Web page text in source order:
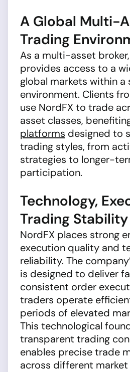
A Global Multi-
Trading
As a multi-asset
provides access to a
global markets within a
environment. Clients
use NordFX to trade
asset classes,
platforms designed to
trading styles, from
strategies to longer-
participation.
Technology,
Trading Stability
NordFX places strong
execution quality and
reliability. The
is designed to deliver
consistent order
traders operate
periods of elevated
This technological
transparent trading
enables precise trade
across different